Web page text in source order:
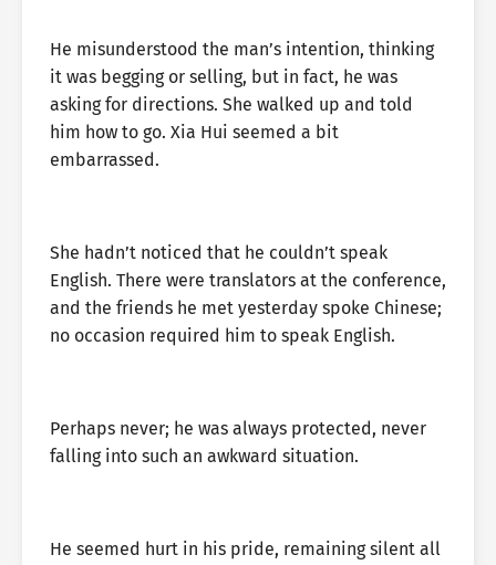
He misunderstood the man’s intention, thinking
it was begging or selling, but in fact, he was
asking for directions. She walked up and told
him how to go. Xia Hui seemed a bit
embarrassed.
She hadn’t noticed that he couldn’t speak
English. There were translators at the conference,
and the friends he met yesterday spoke Chinese;
no occasion required him to speak English.
Perhaps never; he was always protected, never
falling into such an awkward situation.
He seemed hurt in his pride, remaining silent all